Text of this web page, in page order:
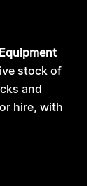
stock of
and
hire, with